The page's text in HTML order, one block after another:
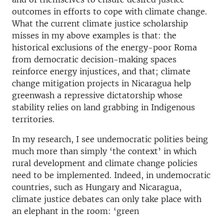
outcomes in efforts to cope with climate change.
What the current climate justice scholarship
misses in my above examples is that: the
historical exclusions of the energy-poor Roma
from democratic decision-making spaces
reinforce energy injustices, and that; climate
change mitigation projects in Nicaragua help
greenwash a repressive dictatorship whose
stability relies on land grabbing in Indigenous
territories.
In my research, I see undemocratic polities being
much more than simply ‘the context’ in which
rural development and climate change policies
need to be implemented. Indeed, in undemocratic
countries, such as Hungary and Nicaragua,
climate justice debates can only take place with
an elephant in the room: ‘green